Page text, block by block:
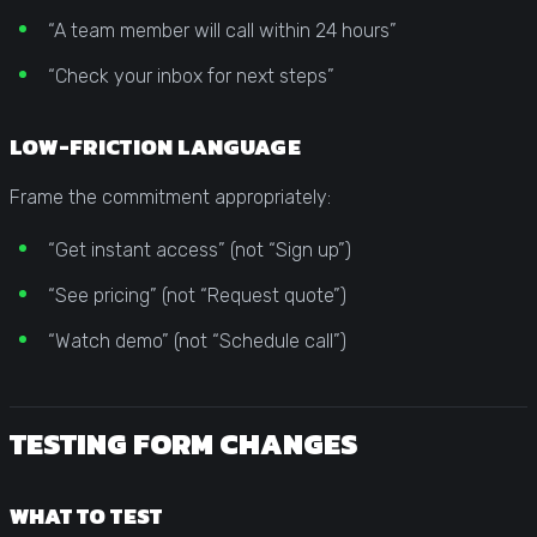
“A team member will call within 24 hours”
“Check your inbox for next steps”
LOW-FRICTION LANGUAGE
Frame the commitment appropriately:
“Get instant access” (not “Sign up”)
“See pricing” (not “Request quote”)
“Watch demo” (not “Schedule call”)
TESTING FORM CHANGES
WHAT TO TEST